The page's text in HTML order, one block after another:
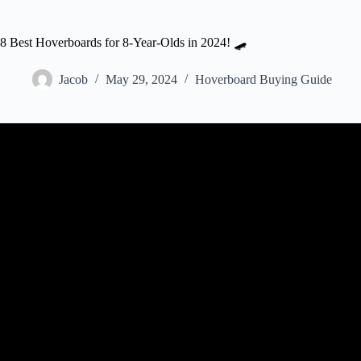
8 Best Hoverboards for 8-Year-Olds in 2024! 🛹
Jacob May 29, 2024 Hoverboard Buying Guide